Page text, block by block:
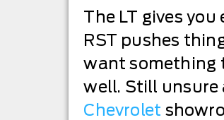
The LT gives
RST pushes
want something
well. Still
Chevrolet